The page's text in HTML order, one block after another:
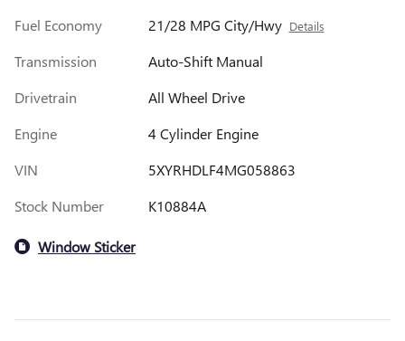
Fuel Economy
21/28 MPG City/Hwy Details
Transmission
Auto-Shift Manual
Drivetrain
All Wheel Drive
Engine
4 Cylinder Engine
VIN
5XYRHDLF4MG058863
Stock Number
K10884A
Window Sticker